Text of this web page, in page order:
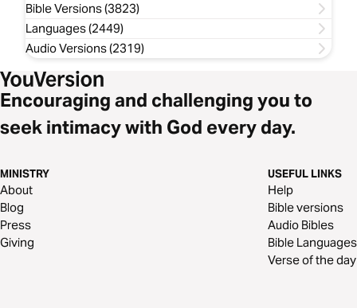
Bible Versions (3823)
Languages (2449)
Audio Versions (2319)
Encouraging and challenging you to
seek intimacy with God every day.
MINISTRY
About
Blog
Press
Giving
USEFUL LINKS
Help
Bible versions
Audio Bibles
Bible Languages
Verse of the day